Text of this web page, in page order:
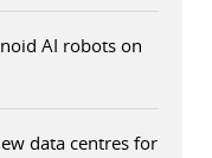
AI robots on
data centres for